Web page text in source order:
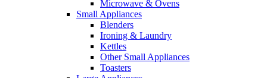
Microwave & Ovens
Small Appliances
Blenders
Ironing & Laundry
Kettles
Other Small Appliances
Toasters